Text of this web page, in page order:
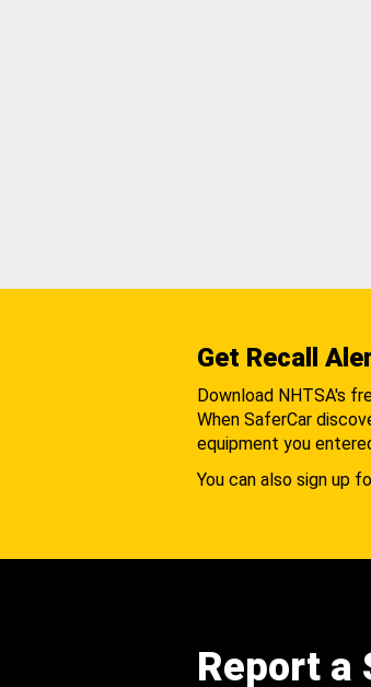
Get Recall
Download NHTSA's
When SaferCar
equipment you
You can also sign up
Report a